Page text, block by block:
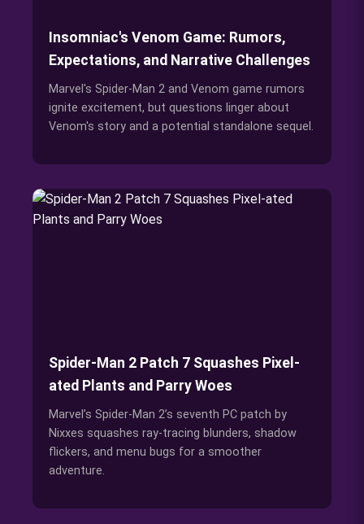
Insomniac's Venom Game: Rumors,
Expectations, and Narrative Challenges
Marvel's Spider-Man 2 and Venom game rumors
ignite excitement, but questions linger about
Venom's story and a potential standalone sequel.
Spider-Man 2 Patch 7 Squashes Pixel-
ated Plants and Parry Woes
Marvel’s Spider-Man 2’s seventh PC patch by
Nixxes squashes ray-tracing blunders, shadow
flickers, and menu bugs for a smoother
adventure.